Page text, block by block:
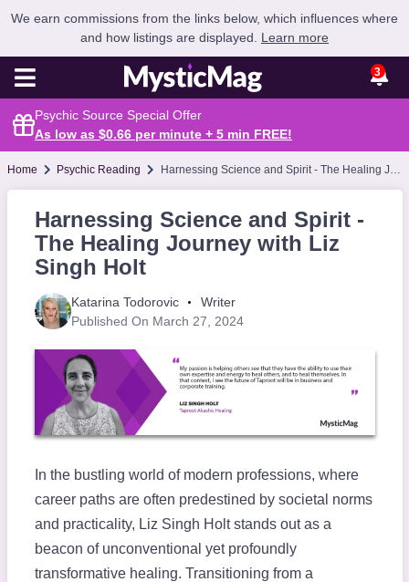
We earn commissions from the links below, which influences where
and how listings are displayed. Learn more
3
Psychic Source Special Offer
As low as $0.66 per minute + 5 min FREE!
Home Psychic Reading Harnessing Science and Spirit - The Healing Journey with Liz Singh Holt
Harnessing Science and Spirit -
The Healing Journey with Liz
Singh Holt
Katarina Todorovic
Writer
Published On March 27, 2024
In the bustling world of modern professions, where
career paths are often predestined by societal norms
and practicality, Liz Singh Holt stands out as a
beacon of unconventional yet profoundly
transformative healing. Transitioning from a